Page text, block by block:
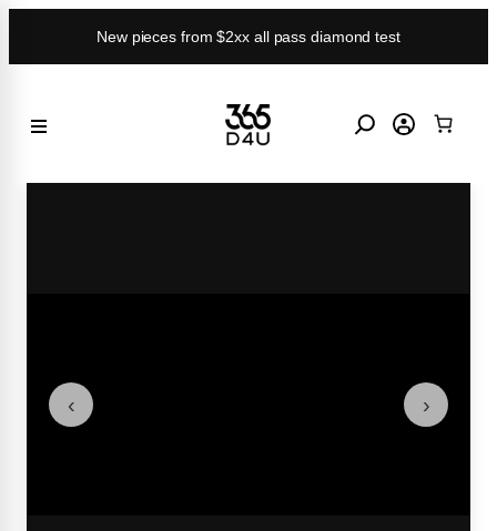
New pieces from $2xx all pass diamond test
‹ ›